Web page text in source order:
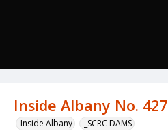
Inside Albany No. 427
Inside Albany _SCRC DAMS